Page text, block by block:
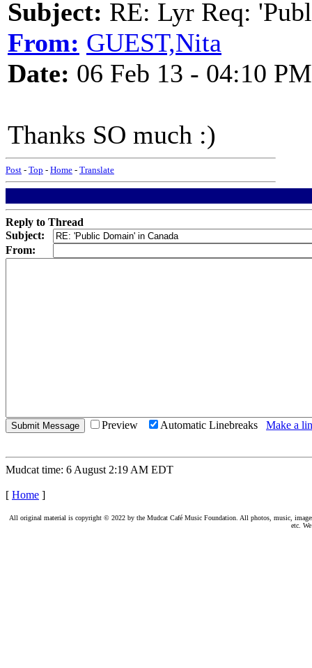
Subject: RE: Lyr Req:
From: GUEST,Nita
Date: 06 Feb 13 - 04:10 PM
Thanks SO much :)
Post - Top - Home - Translate
Reply to Thread
Subject:
From:
Preview Automatic Linebreaks Make a
Mudcat time: 6 August 2:19 AM EDT
[ Home ]
All original material is copyright © 2022 by the Mudcat Café Music Foundation. All photos, music,
etc.